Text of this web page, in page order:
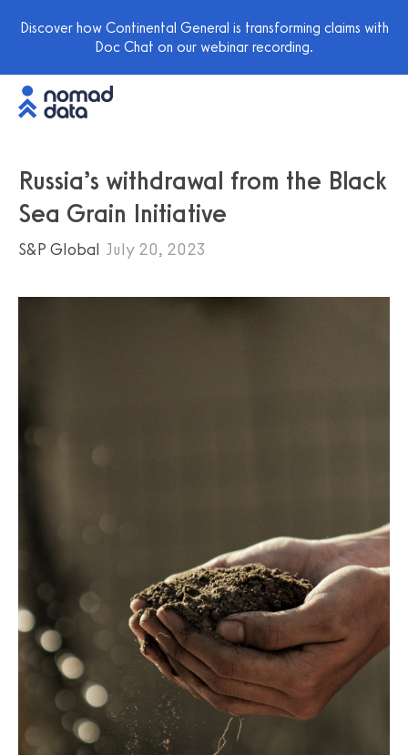
Discover how Continental General is transforming claims with
Doc Chat on our webinar recording.
Russia’s withdrawal from the Black
Sea Grain Initiative
S&P Global July 20, 2023